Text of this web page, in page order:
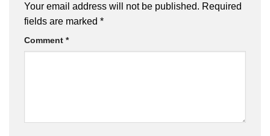
Your email address will not be published. Required
fields are marked *
Comment *